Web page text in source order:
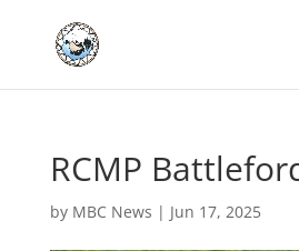
RCMP
by MBC News | Jun 17, 2025